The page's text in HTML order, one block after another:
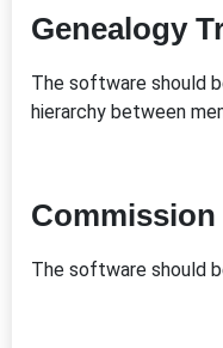
Genealogy
The software should
hierarchy between
Commission
The software should